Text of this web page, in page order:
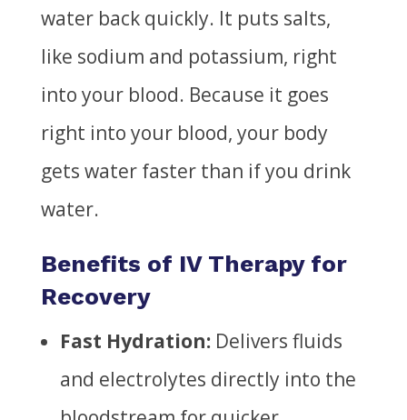
water back quickly. It puts salts,
like sodium and potassium, right
into your blood. Because it goes
right into your blood, your body
gets water faster than if you drink
water.
Benefits of IV Therapy for
Recovery
Fast Hydration:Delivers fluids
and electrolytes directly into the